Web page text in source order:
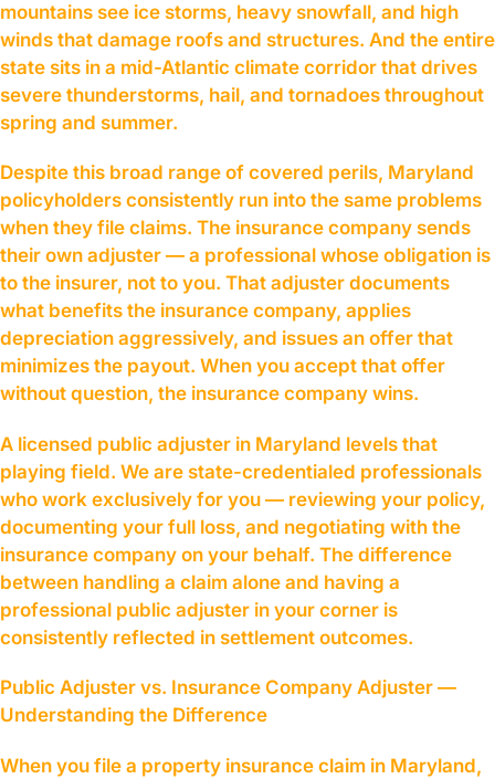
mountains see ice storms, heavy snowfall, and high
winds that damage roofs and structures. And the entire
state sits in a mid-Atlantic climate corridor that drives
severe thunderstorms, hail, and tornadoes throughout
spring and summer.
Despite this broad range of covered perils, Maryland
policyholders consistently run into the same problems
when they file claims. The insurance company sends
their own adjuster — a professional whose obligation is
to the insurer, not to you. That adjuster documents
what benefits the insurance company, applies
depreciation aggressively, and issues an offer that
minimizes the payout. When you accept that offer
without question, the insurance company wins.
A licensed public adjuster in Maryland levels that
playing field. We are state-credentialed professionals
who work exclusively for you — reviewing your policy,
documenting your full loss, and negotiating with the
insurance company on your behalf. The difference
between handling a claim alone and having a
professional public adjuster in your corner is
consistently reflected in settlement outcomes.
Public Adjuster vs. Insurance Company Adjuster —
Understanding the Difference
When you file a property insurance claim in Maryland,